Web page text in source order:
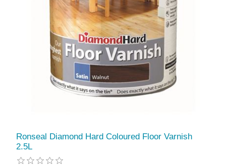
Ronseal Diamond Hard Coloured Floor Varnish
2.5L